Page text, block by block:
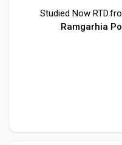
Studied Now
Ramgarhia